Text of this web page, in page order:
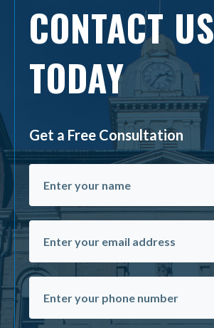
CONTACT US
TODAY
Get a Free Consultation